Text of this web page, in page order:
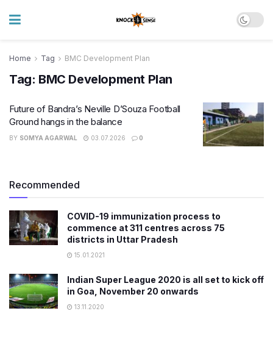
Home Tag BMC Development Plan
Tag: BMC Development Plan
Future of Bandra’s Neville D’Souza Football
Ground hangs in the balance
BY SOMYA AGARWAL 03.07.2026 0
Recommended
COVID-19 immunization process to
commence at 311 centres across 75
districts in Uttar Pradesh
15.01.2021
Indian Super League 2020 is all set to kick off
in Goa, November 20 onwards
13.11.2020